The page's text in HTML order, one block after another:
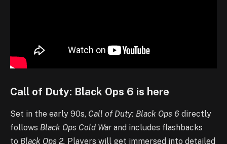
Call of Duty: Black Ops 6 is here
Set in the early 90s, Call of Duty: Black Ops 6 directly
follows Black Ops Cold War and includes flashbacks
to Black Ops 2. Players will get immersed into detailed